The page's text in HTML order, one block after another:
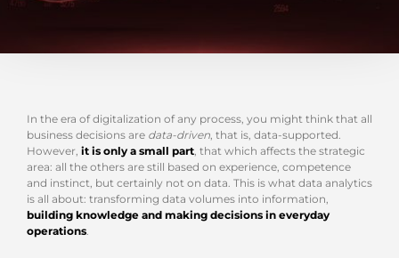
In the era of digitalization of any process, you might think that all
business decisions are data-driven, that is, data-supported.
However, it is only a small part, that which affects the strategic
area: all the others are still based on experience, competence
and instinct, but certainly not on data. This is what data analytics
is all about: transforming data volumes into information,
building knowledge and making decisions in everyday
operations.